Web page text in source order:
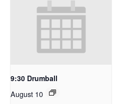
9:30 Drumball
August 10